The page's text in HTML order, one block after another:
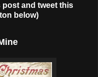
post and tweet this
below)